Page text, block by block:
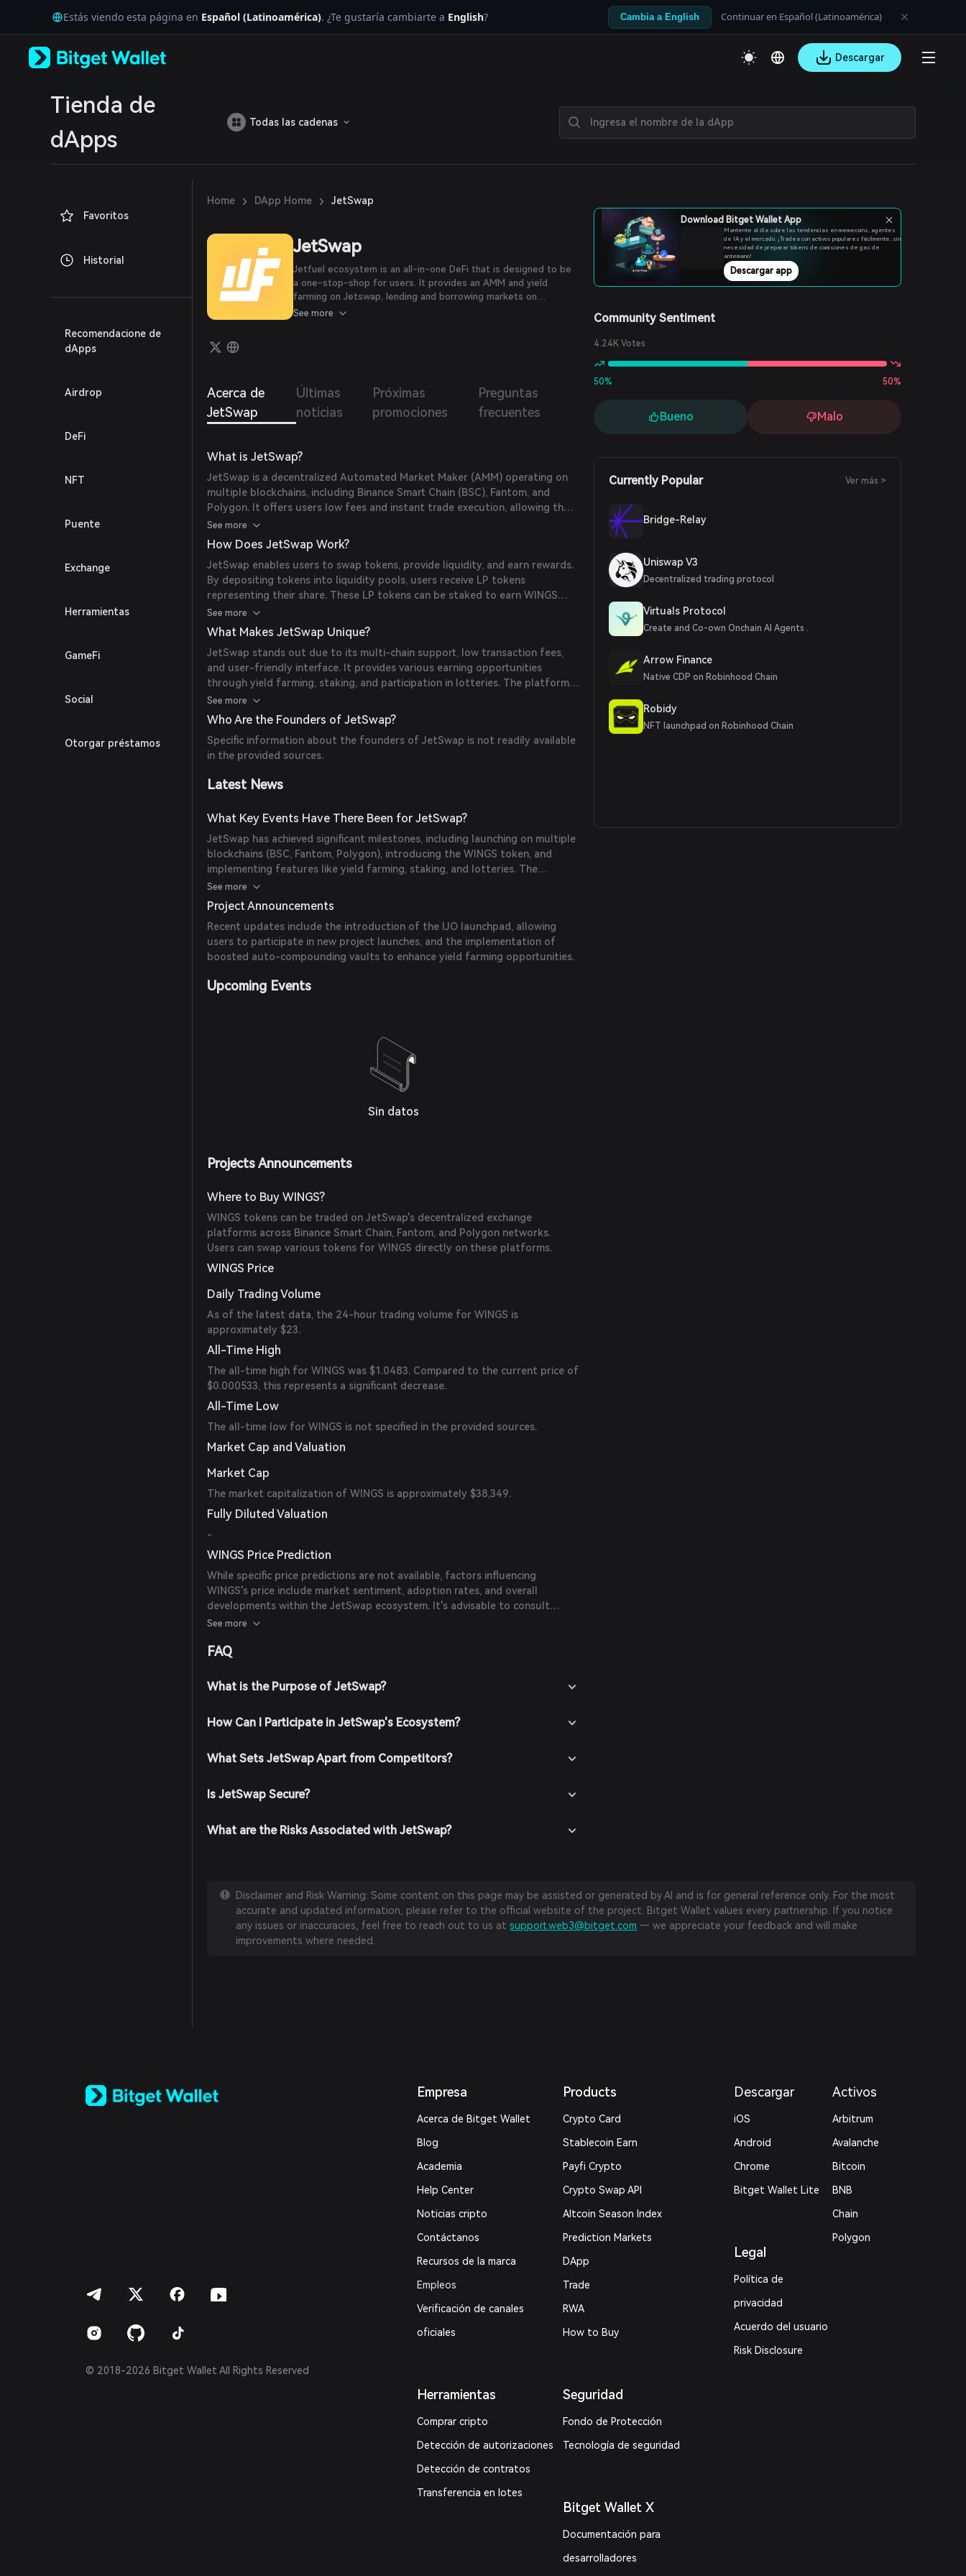
Tiếng Việt
Русский
Español (Latinoamérica)
Estás viendo esta página en Español (Latinoamérica). ¿Te gustaría cambiarte a English? Cambia a English Continuar en Español (Latinoamérica)
Descargar
Tienda de
dApps
Todas las cadenas
Favoritos
Historial
Recomendacione de
dApps
Airdrop
DeFi
NFT
Puente
Exchange
Herramientas
GameFi
Social
Otorgar préstamos
Home › DApp Home › JetSwap
JetSwap
Jetfuel ecosystem is an all-in-one DeFi that is designed to be
a one-stop-shop for users. It provides an AMM and yield
farming on Jetswap, lending and borrowing markets on
Fortress, and a yield optimizer on Jetfuel.
See more
Acerca de
JetSwap
Últimas
noticias
Próximas
promociones
Preguntas
frecuentes
What is JetSwap?
JetSwap is a decentralized Automated Market Maker (AMM) operating on
multiple blockchains, including Binance Smart Chain (BSC), Fantom, and
Polygon. It offers users low fees and instant trade execution, allowing them
to trade directly from their wallets without the need for accounts or
trading limits.
See more
How Does JetSwap Work?
JetSwap enables users to swap tokens, provide liquidity, and earn rewards.
By depositing tokens into liquidity pools, users receive LP tokens
representing their share. These LP tokens can be staked to earn WINGS
tokens. Additionally, JetSwap offers features like lotteries and an Initial
Jetfuel Offering (IJO) launchpad for new projects.
See more
What Makes JetSwap Unique?
JetSwap stands out due to its multi-chain support, low transaction fees,
and user-friendly interface. It provides various earning opportunities
through yield farming, staking, and participation in lotteries. The platform's
integration with multiple blockchains ensures flexibility and accessibility for
a broad user base.
See more
Who Are the Founders of JetSwap?
Specific information about the founders of JetSwap is not readily available
in the provided sources.
Latest News
What Key Events Have There Been for JetSwap?
JetSwap has achieved significant milestones, including launching on multiple
blockchains (BSC, Fantom, Polygon), introducing the WINGS token, and
implementing features like yield farming, staking, and lotteries. The
platform has also undergone audits to ensure security and reliability.
See more
Project Announcements
Recent updates include the introduction of the IJO launchpad, allowing
users to participate in new project launches, and the implementation of
boosted auto-compounding vaults to enhance yield farming opportunities.
Upcoming Events
Sin datos
Projects Announcements
Where to Buy WINGS?
WINGS tokens can be traded on JetSwap's decentralized exchange
platforms across Binance Smart Chain, Fantom, and Polygon networks.
Users can swap various tokens for WINGS directly on these platforms.
WINGS Price
Daily Trading Volume
As of the latest data, the 24-hour trading volume for WINGS is
approximately $23.
All-Time High
The all-time high for WINGS was $1.0483. Compared to the current price of
$0.000533, this represents a significant decrease.
All-Time Low
The all-time low for WINGS is not specified in the provided sources.
Market Cap and Valuation
Market Cap
The market capitalization of WINGS is approximately $38,349.
Fully Diluted Valuation
-
WINGS Price Prediction
While specific price predictions are not available, factors influencing
WINGS's price include market sentiment, adoption rates, and overall
developments within the JetSwap ecosystem. It's advisable to consult
reputable financial analysts and stay updated with official JetSwap
See more
FAQ
What is the Purpose of JetSwap?
How Can I Participate in JetSwap's Ecosystem?
What Sets JetSwap Apart from Competitors?
Is JetSwap Secure?
What are the Risks Associated with JetSwap?
Download Bitget Wallet App
Mantente al día sobre las tendencias en memecoins, agentes
de IA y el mercado. ¡Tradea con activos populares fácilmente, sin
necesidad de preparar tokens de comisiones de gas de
antemano!
Descargar app
Community Sentiment
4.24K Votes
50% 50%
Bueno Malo
Currently Popular Ver más >
Bridge-Relay
Uniswap V3
Decentralized trading protocol
Virtuals Protocol
Create and Co-own Onchain AI Agents .
Arrow Finance
Native CDP on Robinhood Chain
Robidy
NFT launchpad on Robinhood Chain
Disclaimer and Risk Warning: Some content on this page may be assisted or generated by AI and is for general reference only. For the most
accurate and updated information, please refer to the official website of the project. Bitget Wallet values every partnership. If you notice
any issues or inaccuracies, feel free to reach out to us atsupport.web3@bitget.com — we appreciate your feedback and will make
improvements where needed.
Español (Latinoamérica)
© 2018-2026 Bitget Wallet All Rights Reserved
Empresa
Acerca de Bitget Wallet
Blog
Academia
Help Center
Noticias cripto
Contáctanos
Recursos de la marca
Empleos
Verificación de canales
oficiales
Herramientas
Comprar cripto
Detección de autorizaciones
Detección de contratos
Transferencia en lotes
Products
Crypto Card
Stablecoin Earn
Payfi Crypto
Crypto Swap API
Altcoin Season Index
Prediction Markets
DApp
Trade
RWA
How to Buy
Seguridad
Fondo de Protección
Tecnología de seguridad
Bitget Wallet X
Documentación para
desarrolladores
Descargar
iOS
Android
Chrome
Bitget Wallet Lite
Legal
Política de
privacidad
Acuerdo del usuario
Risk Disclosure
Activos
Arbitrum
Avalanche
Bitcoin
BNB
Chain
Polygon